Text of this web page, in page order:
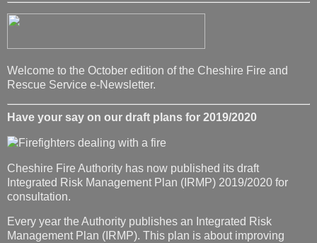
Welcome to the October edition of the Cheshire Fire and
Rescue Service e-Newsletter.
Have your say on our draft plans for 2019/2020
Cheshire Fire Authority has now published its draft
Integrated Risk Management Plan (IRMP) 2019/2020 for
consultation.
Every year the Authority publishes an Integrated Risk
Management Plan (IRMP). This plan is about improving